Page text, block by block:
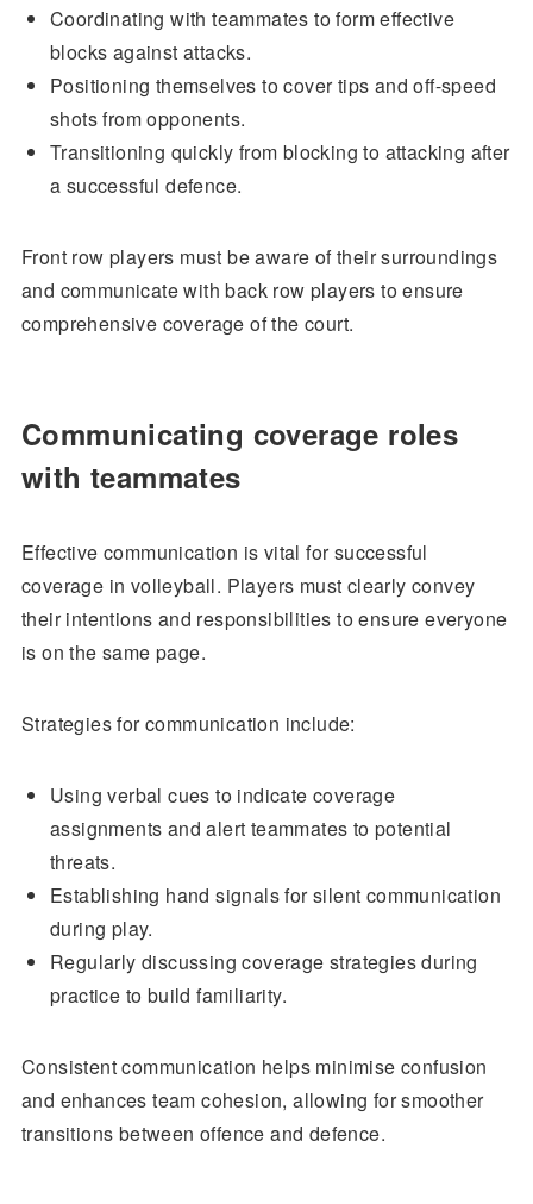
Coordinating with teammates to form effective
blocks against attacks.
Positioning themselves to cover tips and off-speed
shots from opponents.
Transitioning quickly from blocking to attacking after
a successful defence.
Front row players must be aware of their surroundings
and communicate with back row players to ensure
comprehensive coverage of the court.
Communicating coverage roles
with teammates
Effective communication is vital for successful
coverage in volleyball. Players must clearly convey
their intentions and responsibilities to ensure everyone
is on the same page.
Strategies for communication include:
Using verbal cues to indicate coverage
assignments and alert teammates to potential
threats.
Establishing hand signals for silent communication
during play.
Regularly discussing coverage strategies during
practice to build familiarity.
Consistent communication helps minimise confusion
and enhances team cohesion, allowing for smoother
transitions between offence and defence.